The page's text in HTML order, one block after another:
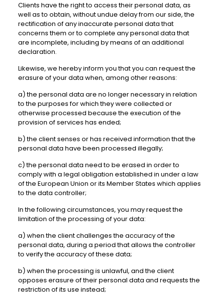
Clients have the right to access their personal data, as
well as to obtain, without undue delay from our side, the
rectification of any inaccurate personal data that
concerns them or to complete any personal data that
are incomplete, including by means of an additional
declaration.
Likewise, we hereby inform you that you can request the
erasure of your data when, among other reasons:
a) the personal data are no longer necessary in relation
to the purposes for which they were collected or
otherwise processed because the execution of the
provision of services has ended;
b) the client senses or has received information that the
personal data have been processed illegally;
c) the personal data need to be erased in order to
comply with a legal obligation established in under a law
of the European Union or its Member States which applies
to the data controller;
In the following circumstances, you may request the
limitation of the processing of your data:
a) when the client challenges the accuracy of the
personal data, during a period that allows the controller
to verify the accuracy of these data;
b) when the processing is unlawful, and the client
opposes erasure of their personal data and requests the
restriction of its use instead;